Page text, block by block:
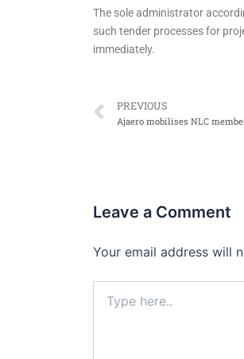
The sole administrator
such tender processes for
immediately.
Prev
PREVIOUS
Leave a Comment
Your email address will
here..